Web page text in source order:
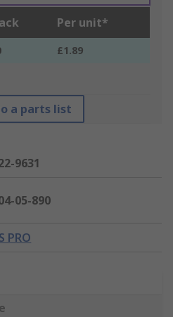
Per unit*
£1.89
a parts list
9631
05-890
PRO